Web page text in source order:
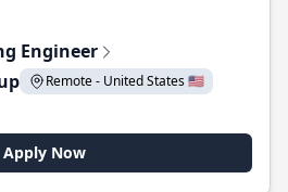
Engineer
Remote - United States 🇺🇸
Apply Now